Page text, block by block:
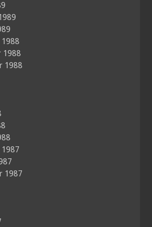
1988
1988
1987